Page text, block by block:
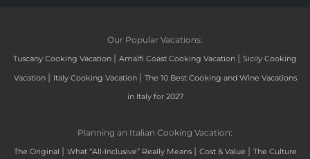
Our Popular Vacations:
Tuscany Cooking Vacation | Amalfi Coast Cooking Vacation | Sicily Cooking
Vacation | Italy Cooking Vacation | The 10 Best Cooking and Wine Vacations
in Italy for 2027
Planning an Italian Cooking Vacation:
The Original | What “All-Inclusive” Really Means | Cost & Value | The Culture